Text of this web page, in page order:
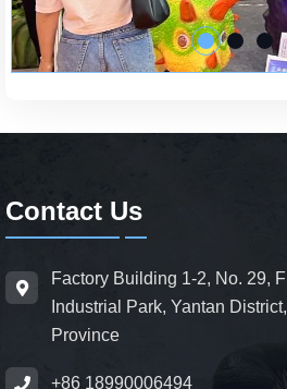
Contact Us
Factory Building 1-2, No. 29,
Industrial Park, Yantan
Province
+86 18990006494